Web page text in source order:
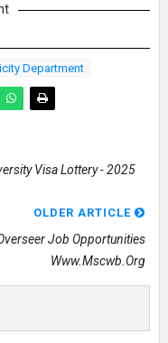
Department
Visa Lottery - 2025
OLDER ARTICLE
Job Opportunities
Www.mscwb.org